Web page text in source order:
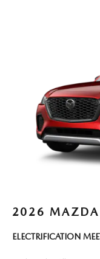
2026
ELECTRIFICATION